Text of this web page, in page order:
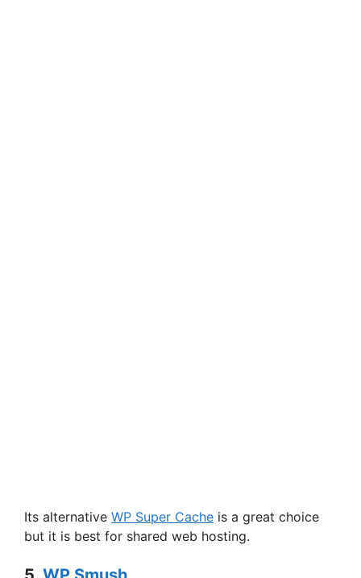
Its alternative WP Super Cache is a great choice
but it is best for shared web hosting.